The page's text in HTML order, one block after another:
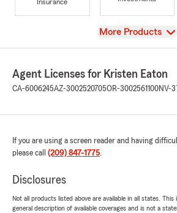
Insurance
View
More Products
Agent Licenses for Kristen Eaton
CA-6006245AZ-3002520705OR-3002561100NV-
If you are using a screen reader and having
please call (209) 847-1775.
Disclosures
Not all products listed above are available in all states.
general description of available coverages and is not a